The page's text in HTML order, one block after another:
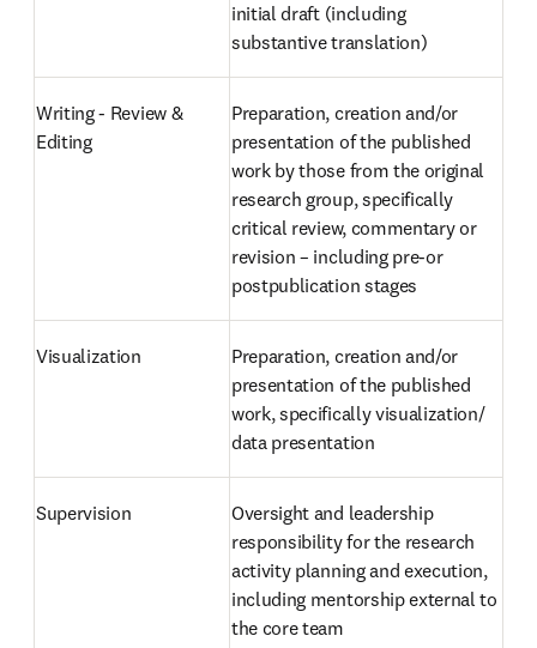
initial draft (including
substantive translation)
Writing - Review &
Editing
Preparation, creation and/or
presentation of the published
work by those from the original
research group, specifically
critical review, commentary or
revision – including pre-or
postpublication stages
Visualization
Preparation, creation and/or
presentation of the published
work, specifically visualization/
data presentation
Supervision
Oversight and leadership
responsibility for the research
activity planning and execution,
including mentorship external to
the core team